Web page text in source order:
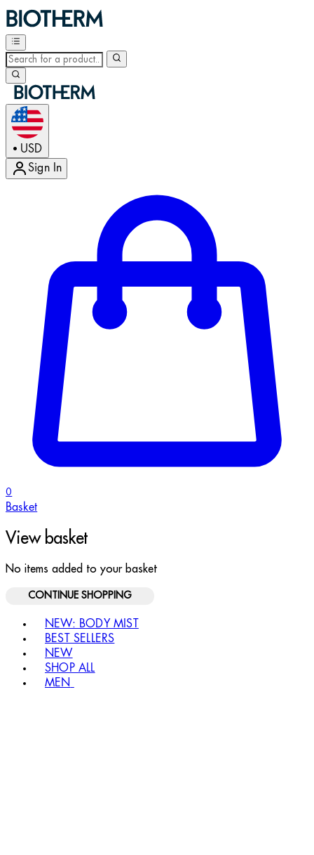
• USD
Sign In
0
Basket
View basket
No items added to your basket
CONTINUE SHOPPING
NEW: BODY MIST
BEST SELLERS
NEW
SHOP ALL
MEN